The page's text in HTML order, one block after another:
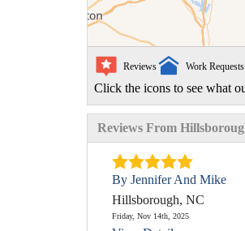
Reviews Work Requests
Click the icons to see what
Reviews From
By Jennifer And Mike
Hillsborough, NC
Friday, Nov 14th, 2025